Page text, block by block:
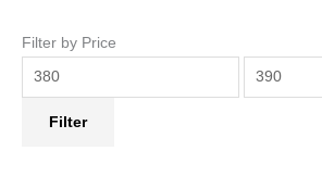
Filter by Price
Filter